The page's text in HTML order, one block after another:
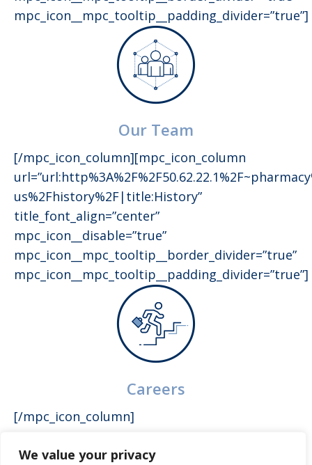
We value your privacy
mpc_icon__mpc_tooltip__padding_divider=”true”]
Our Team
[/mpc_icon_column][mpc_icon_column
us%2Fhistory%2F|title:History”
title_font_align=”center”
mpc_icon__disable=”true”
mpc_icon__mpc_tooltip__border_divider=”true”
mpc_icon__mpc_tooltip__padding_divider=”true”]
Careers
[/mpc_icon_column]